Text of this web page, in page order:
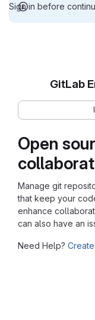
Sign in before
Open
Manage git
that keep your
enhance
can also have an
Need Help?
GitLab